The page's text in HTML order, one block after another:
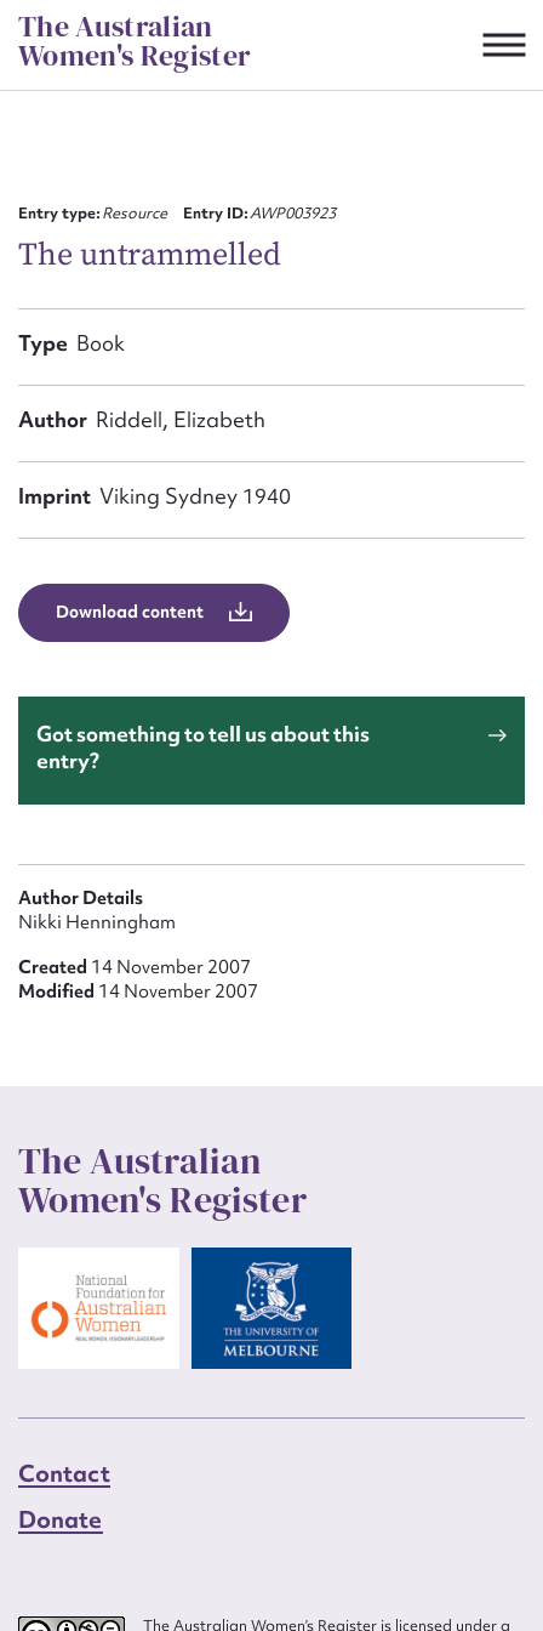
Skip
to
content
The Australian
Women's Register
Entry type:Resource Entry ID:AWP003923
The untrammelled
Type Book
Author Riddell, Elizabeth
Imprint Viking Sydney 1940
Download content
Got something to tell us about this
entry?
Author Details
Nikki Henningham
Created 14 November 2007
Modified 14 November 2007
The Australian
Women's Register
Contact
Donate
The Australian Women’s Register is licensed under a
First name*
Email address*
Message
Upload Attachment